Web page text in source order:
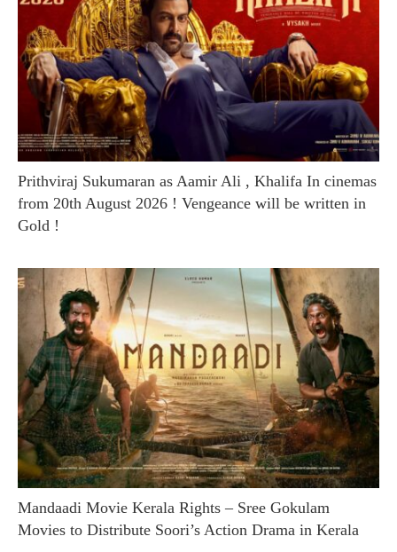
Prithviraj Sukumaran as Aamir Ali , Khalifa In cinemas
from 20th August 2026 ! Vengeance will be written in
Gold !
Mandaadi Movie Kerala Rights – Sree Gokulam
Movies to Distribute Soori’s Action Drama in Kerala